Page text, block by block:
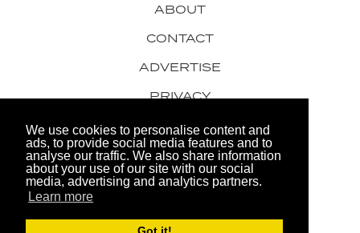
We use cookies to personalise content and
ads, to provide social media features and to
analyse our traffic. We also share information
about your use of our site with our social
media, advertising and analytics partners.
Learn more
© 2026 Men's Gear LTD
ABOUT
CONTACT
ADVERTISE
PRIVACY
AWARDS